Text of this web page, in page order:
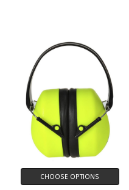
CHOOSE OPTIONS